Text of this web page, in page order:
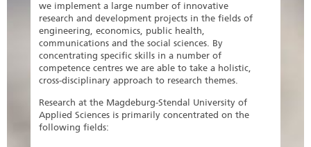
we implement a large number of innovative
research and development projects in the fields of
engineering, economics, public health,
communications and the social sciences. By
concentrating specific skills in a number of
competence centres we are able to take a holistic,
cross-disciplinary approach to research themes.
Research at the Magdeburg-Stendal University of
Applied Sciences is primarily concentrated on the
following fields: